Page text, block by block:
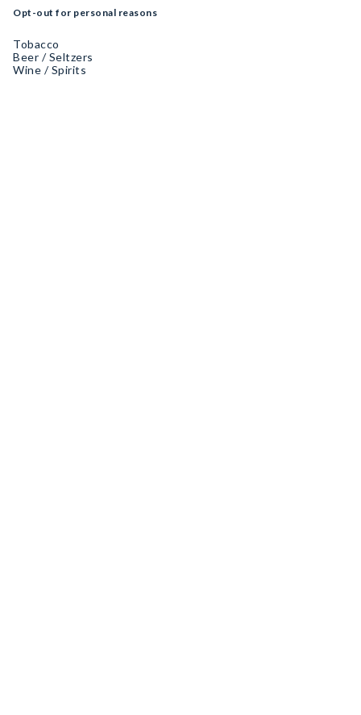
Opt-out for personal reasons
Tobacco
Beer / Seltzers
Wine / Spirits